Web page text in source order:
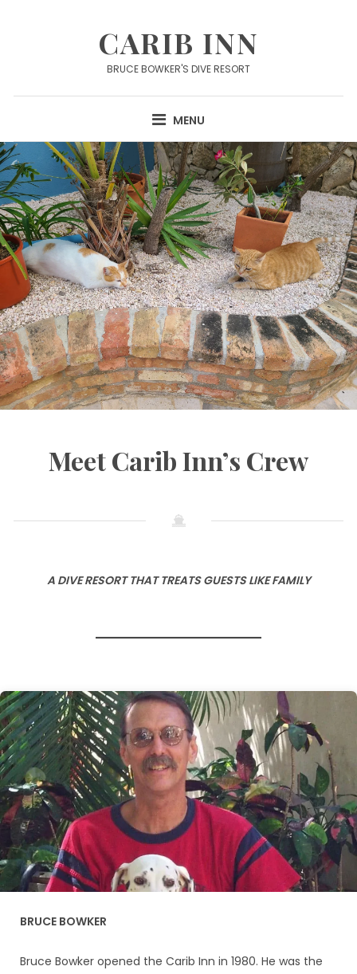
CARIB INN
BRUCE BOWKER'S DIVE RESORT
MENU
Meet Carib Inn’s Crew
A DIVE RESORT THAT TREATS GUESTS LIKE FAMILY
BRUCE BOWKER
Bruce Bowker opened the Carib Inn in 1980. He was the